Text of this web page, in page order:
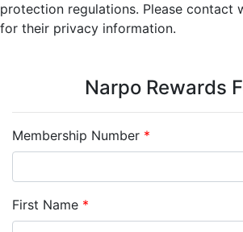
protection regulations. Please contact
for their privacy information.
Narpo Rewards
Membership Number *
First Name *